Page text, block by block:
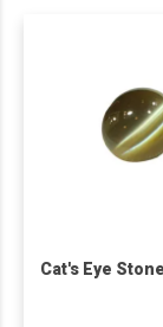
Cat's Eye Stone